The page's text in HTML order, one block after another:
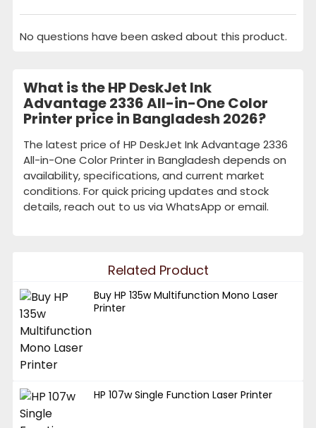
No questions have been asked about this product.
What is the HP DeskJet Ink
Advantage 2336 All-in-One Color
Printer price in Bangladesh 2026?
The latest price of HP DeskJet Ink Advantage 2336
All-in-One Color Printer in Bangladesh depends on
availability, specifications, and current market
conditions. For quick pricing updates and stock
details, reach out to us via WhatsApp or email.
Related Product
Buy HP 135w Multifunction Mono Laser
Printer
HP 107w Single Function Laser Printer